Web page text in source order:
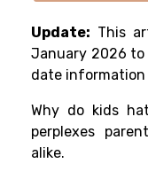
Update: This
January 2026
date information
Why do kids
perplexes
alike.